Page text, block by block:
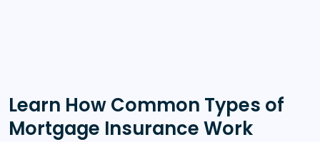
Learn How Common Types of
Mortgage Insurance Work